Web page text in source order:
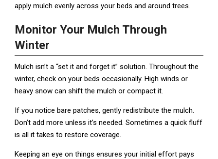
apply mulch evenly across your beds and around trees.
Monitor Your Mulch Through
Winter
Mulch isn’t a “set it and forget it” solution. Throughout the
winter, check on your beds occasionally. High winds or
heavy snow can shift the mulch or compact it.
If you notice bare patches, gently redistribute the mulch.
Don’t add more unless it’s needed. Sometimes a quick fluff
is all it takes to restore coverage.
Keeping an eye on things ensures your initial effort pays